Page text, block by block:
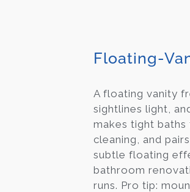
Floating-
A floating vanity
sightlines light,
makes tight
cleaning, and
subtle floating
bathroom
runs. Pro tip: